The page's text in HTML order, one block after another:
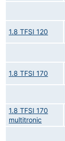
1.8 TFSI 120
1.8 TFSI 170
1.8 TFSI 170
multitronic